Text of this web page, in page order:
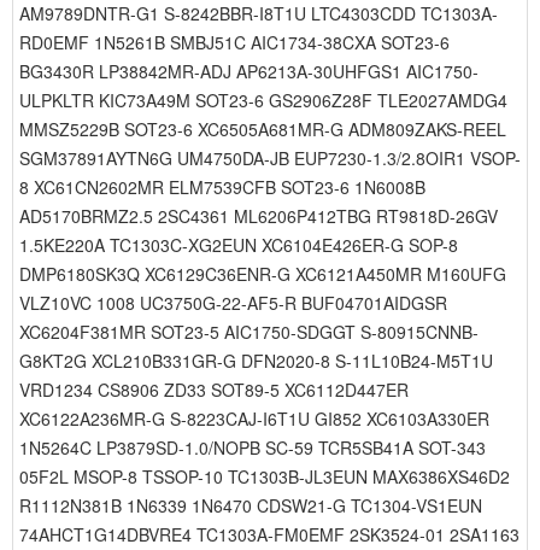
AM9789DNTR-G1 S-8242BBR-I8T1U LTC4303CDD TC1303A-
RD0EMF 1N5261B SMBJ51C AIC1734-38CXA SOT23-6
BG3430R LP38842MR-ADJ AP6213A-30UHFGS1 AIC1750-
ULPKLTR KIC73A49M SOT23-6 GS2906Z28F TLE2027AMDG4
MMSZ5229B SOT23-6 XC6505A681MR-G ADM809ZAKS-REEL
SGM37891AYTN6G UM4750DA-JB EUP7230-1.3/2.8OIR1 VSOP-
8 XC61CN2602MR ELM7539CFB SOT23-6 1N6008B
AD5170BRMZ2.5 2SC4361 ML6206P412TBG RT9818D-26GV
1.5KE220A TC1303C-XG2EUN XC6104E426ER-G SOP-8
DMP6180SK3Q XC6129C36ENR-G XC6121A450MR M160UFG
VLZ10VC 1008 UC3750G-22-AF5-R BUF04701AIDGSR
XC6204F381MR SOT23-5 AIC1750-SDGGT S-80915CNNB-
G8KT2G XCL210B331GR-G DFN2020-8 S-11L10B24-M5T1U
VRD1234 CS8906 ZD33 SOT89-5 XC6112D447ER
XC6122A236MR-G S-8223CAJ-I6T1U GI852 XC6103A330ER
1N5264C LP3879SD-1.0/NOPB SC-59 TCR5SB41A SOT-343
05F2L MSOP-8 TSSOP-10 TC1303B-JL3EUN MAX6386XS46D2
R1112N381B 1N6339 1N6470 CDSW21-G TC1304-VS1EUN
74AHCT1G14DBVRE4 TC1303A-FM0EMF 2SK3524-01 2SA1163